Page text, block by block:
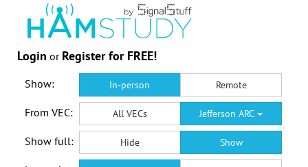
Login or Register for FREE!
Show: In-person Remote
From VEC: All VECs Jefferson ARC
Show full: Hide Show